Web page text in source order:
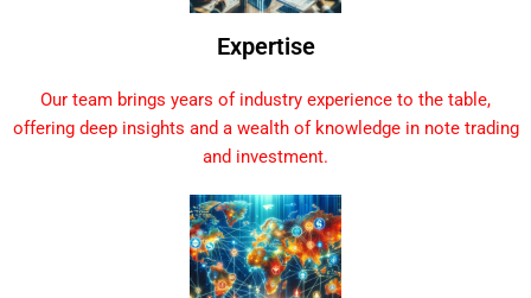
Expertise
Our team brings years of industry experience to the table,
offering deep insights and a wealth of knowledge in note trading
and investment.